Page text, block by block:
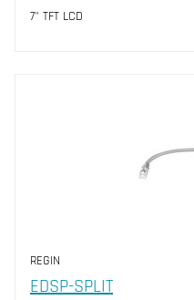
7" TFT LCD
REGIN
EDSP-SPLIT